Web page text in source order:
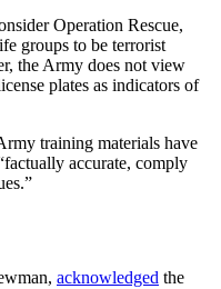
Operation Rescue,
groups to be terrorist
the Army does not view
plates as indicators of
training materials have
accurate, comply
acknowledged the